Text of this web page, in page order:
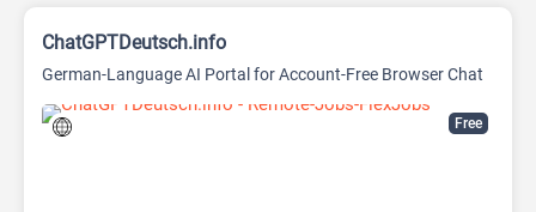
Free
ChatGPTDeutsch.info
German-Language AI Portal for Account-Free Browser Chat